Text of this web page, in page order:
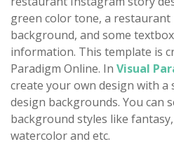
green color tone, a
background, and some
information. This template is
Paradigm Online. In Visual
create your own design with a
design backgrounds. You can
background styles like
watercolor and etc.